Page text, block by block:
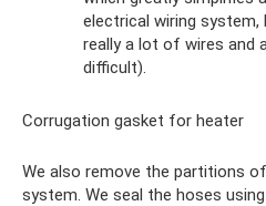
electrical wiring
really a lot of wires and
difficult).
Corrugation gasket for heater
We also remove the partitions
system. We seal the hoses